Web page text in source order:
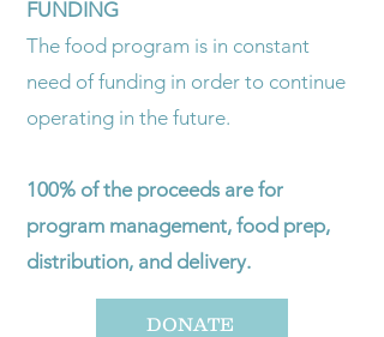
FUNDING
The food program is in constant
need of funding in order to continue
operating in the future.
100% of the proceeds are for
program management, food prep,
distribution, and delivery.
DONATE